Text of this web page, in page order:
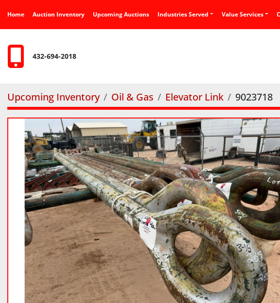
Home Auction Inventory Upcoming Auctions Industries Served Value Services
432-694-2018
Upcoming Inventory Oil & Gas Elevator Link 9023718